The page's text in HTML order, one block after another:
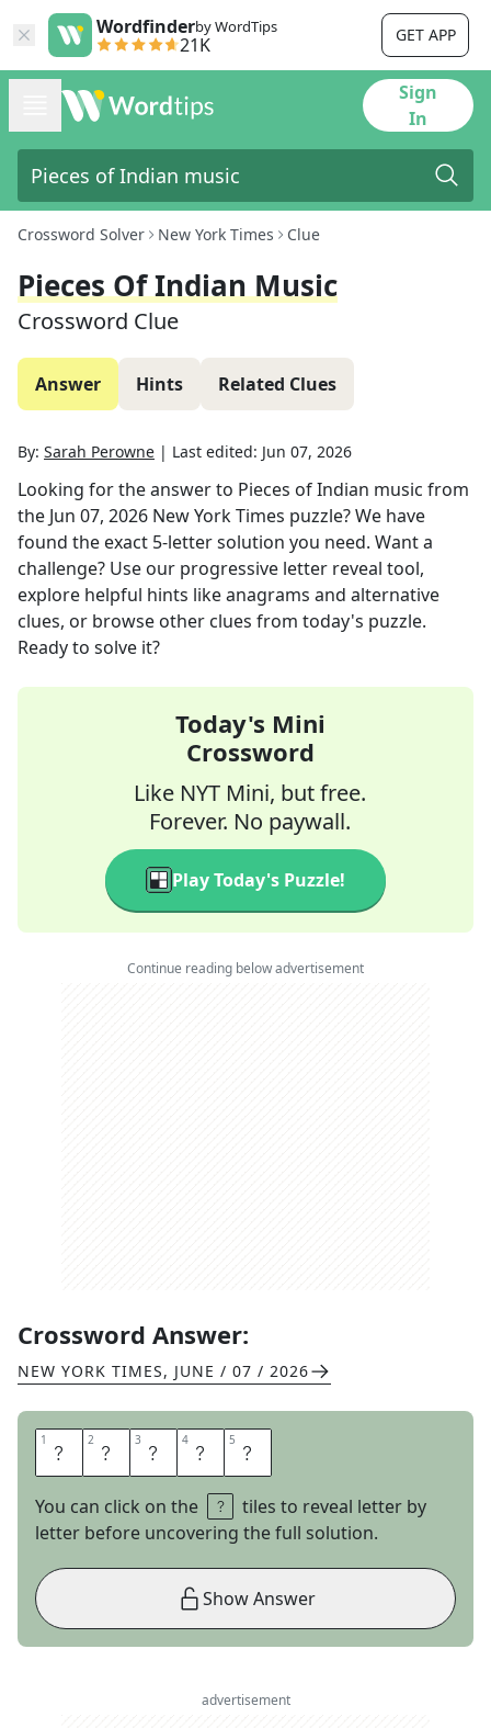
Wordfinderby WordTips
21K GET APP
Sign
In
Crossword Solver New York Times Clue
Pieces Of Indian Music
Crossword Clue
Answer Hints Related Clues
By: Sarah Perowne | Last edited: Jun 07, 2026
Looking for the answer to Pieces of Indian music from
the Jun 07, 2026 New York Times puzzle? We have
found the exact 5-letter solution you need. Want a
challenge? Use our progressive letter reveal tool,
explore helpful hints like anagrams and alternative
clues, or browse other clues from today's puzzle.
Ready to solve it?
Today's Mini
Crossword
Like NYT Mini, but free.
Forever. No paywall.
Play Today's Puzzle!
Continue reading below advertisement
Crossword Answer:
NEW YORK TIMES, JUNE / 07 / 2026
1 R 2 A 3 G 4 A 5 S
You can click on the
tiles to reveal letter by
letter before uncovering the full solution.
Show Answer
advertisement